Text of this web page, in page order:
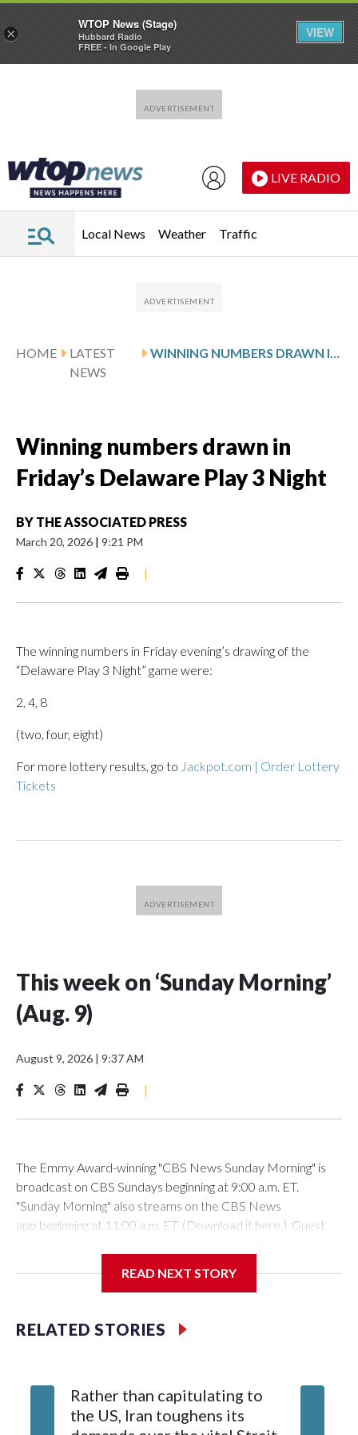
LIVE RADIO
Local News Weather Traffic
HOME
LATEST
NEWS
WINNING NUMBERS DRAWN IN FRIDAY’S DELAWARE PLAY 3 NIGHT
Winning numbers drawn in
Friday’s Delaware Play 3 Night
BY THE ASSOCIATED PRESS
March 20, 2026 | 9:21 PM
|
The winning numbers in Friday evening’s drawing of the
“Delaware Play 3 Night” game were:
2, 4, 8
(two, four, eight)
For more lottery results, go to Jackpot.com | Order Lottery
Tickets
This week on ‘Sunday Morning’
(Aug. 9)
August 9, 2026 | 9:37 AM
|
The Emmy Award-winning "CBS News Sunday Morning" is
broadcast on CBS Sundays beginning at 9:00 a.m. ET.
"Sunday Morning" also streams on the CBS News
app beginning at 11:00 a.m. ET. (Download it here.) Guest
CBS News
bolster a Maine community | Watch VideoAutumn Mowery
was 18 when the candlepin bowling alley in Ellsworth, Me.,
READ NEXT STORY
RELATED STORIES
Rather than capitulating to
the US, Iran toughens its
×
WTOP News (Stage)
Hubbard Radio
FREE - In Google Play
VIEW